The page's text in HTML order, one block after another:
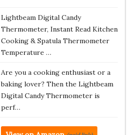
Lightbeam Digital Candy
Thermometer, Instant Read Kitchen
Cooking & Spatula Thermometer
Temperature …
Are you a cooking enthusiast or a
baking lover? Then the Lightbeam
Digital Candy Thermometer is
perf…